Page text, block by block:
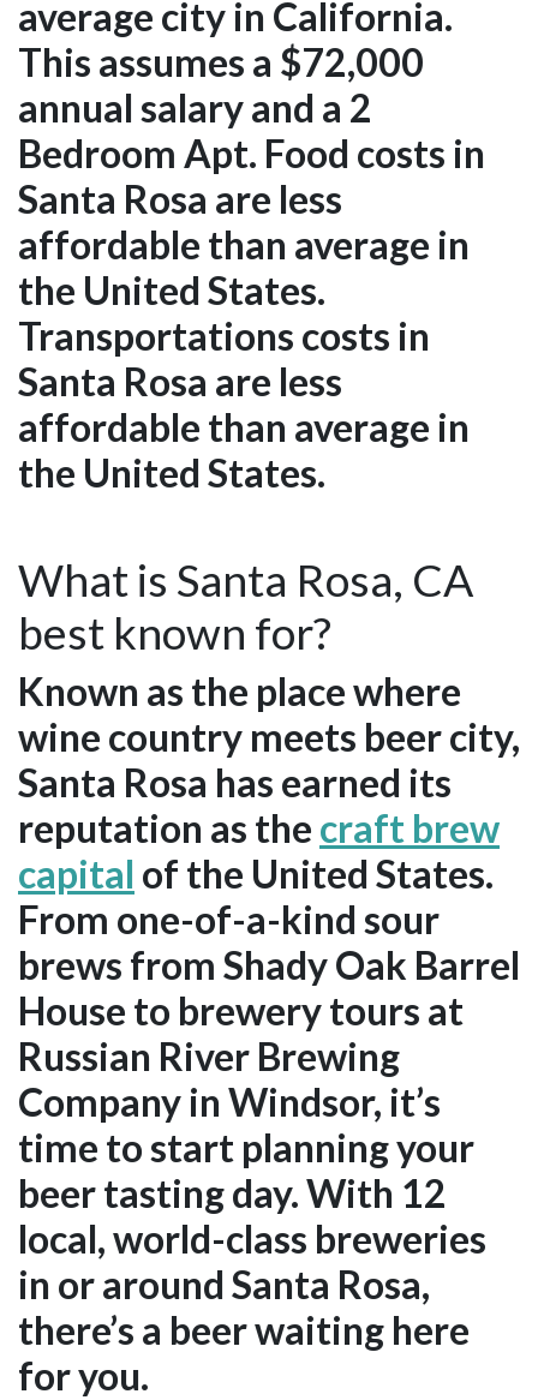
average city in California.
This assumes a $72,000
annual salary and a 2
Bedroom Apt. Food costs in
Santa Rosa are less
affordable than average in
the United States.
Transportations costs in
Santa Rosa are less
affordable than average in
the United States.
What is Santa Rosa, CA
best known for?
Known as the place where
wine country meets beer city,
Santa Rosa has earned its
reputation as the craft brew
capital of the United States.
From one-of-a-kind sour
brews from Shady Oak Barrel
House to brewery tours at
Russian River Brewing
Company in Windsor, it’s
time to start planning your
beer tasting day. With 12
local, world-class breweries
in or around Santa Rosa,
there’s a beer waiting here
for you.